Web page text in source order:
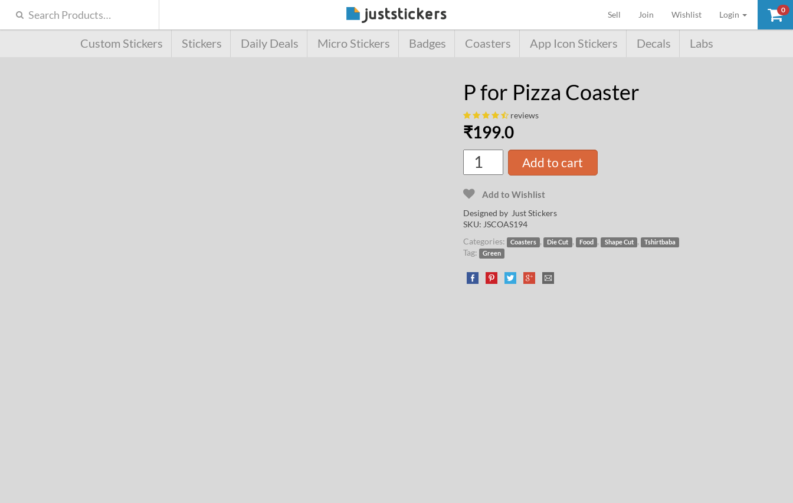
0
Sell (current)
Join Wishlist Login
Custom Stickers Stickers Daily Deals Micro Stickers Badges Coasters App Icon Stickers Decals Labs
P for Pizza Coaster
reviews
₹199.0
Add to cart
Add to Wishlist
Designed by Just Stickers
SKU: JSCOAS194
Categories:
Coasters , Die Cut , Food , Shape Cut , Tshirtbaba
Tag: Green